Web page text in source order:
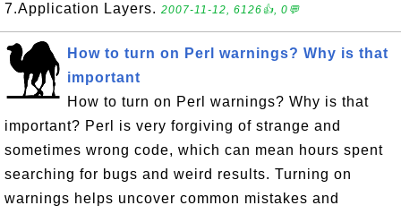
7.Application Layers. 2007-11-12, 6126👍, 0💬
How to turn on Perl warnings? Why is that
important
How to turn on Perl warnings? Why is that
important? Perl is very forgiving of strange and
sometimes wrong code, which can mean hours spent
searching for bugs and weird results. Turning on
warnings helps uncover common mistakes and